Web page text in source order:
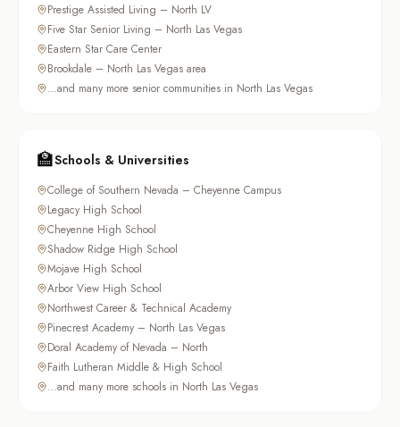
Prestige Assisted Living – North LV
Five Star Senior Living – North Las Vegas
Eastern Star Care Center
Brookdale – North Las Vegas area
…and many more senior communities in North Las Vegas
🏫Schools & Universities
College of Southern Nevada – Cheyenne Campus
Legacy High School
Cheyenne High School
Shadow Ridge High School
Mojave High School
Arbor View High School
Northwest Career & Technical Academy
Pinecrest Academy – North Las Vegas
Doral Academy of Nevada – North
Faith Lutheran Middle & High School
…and many more schools in North Las Vegas